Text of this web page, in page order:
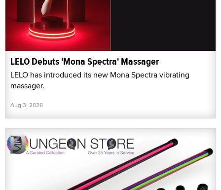
LELO Debuts 'Mona Spectra' Massager
LELO has introduced its new Mona Spectra vibrating
massager.
Aug 3, 2026